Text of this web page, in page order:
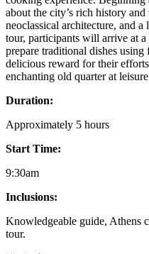
about the city’s rich history
neoclassical architecture, and
tour, participants will arrive at
prepare traditional dishes
delicious reward for their
enchanting old quarter at
Duration:
Approximately 5 hours
Start Time:
9:30am
Inclusions:
Knowledgeable guide, Athens
tour.